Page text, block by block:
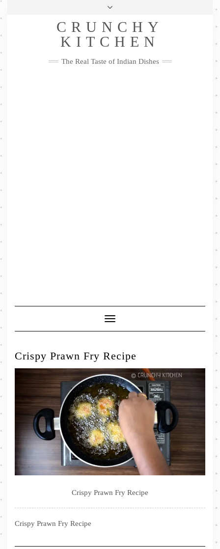
Skip
Privacy Policy
Me
FacebookTwitterPinterestYouTubeInstagramPinterest
CRUNCHY
KITCHEN
The Real Taste of Indian Dishes
Toggle
Navigation
Crispy Prawn Fry Recipe
Crispy Prawn Fry Recipe
Crispy Prawn Fry Recipe